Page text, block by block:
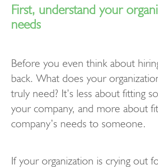
First, understand your
needs
Before you even think about
back. What does your
truly need? It’s less about fitting
your company, and more about
company’s needs to someone.
If your organization is crying out